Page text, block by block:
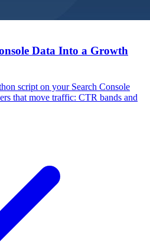
Data Into a Growth
script on your Search Console
that move traffic: CTR bands and